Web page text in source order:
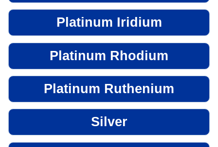
Platinum Iridium
Platinum Rhodium
Platinum Ruthenium
Silver